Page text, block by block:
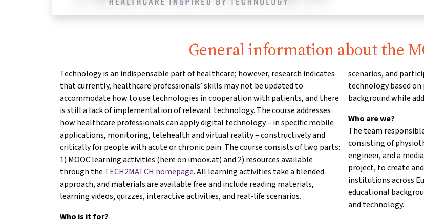
General information about the
Technology is an indispensable part of healthcare; however, research indicates
that currently, healthcare professionals’ skills may not be updated to
accommodate how to use technologies in cooperation with patients, and there
is still a lack of implementation of relevant technology. The course addresses
how healthcare professionals can apply digital technology – in specific mobile
applications, monitoring, telehealth and virtual reality – constructively and
critically for people with acute or chronic pain. The course consists of two parts:
1) MOOC learning activities (here on imoox.at) and 2) resources available
through the TECH2MATCH homepage. All learning activities take a blended
approach, and materials are available free and include reading materials,
learning videos, quizzes, interactive activities, and real-life scenarios.
Who is it for?
scenarios, and
technology based
background while
Who are we?
The team
consisting of
engineer, and a
project, to create
institutions across
educational
and technology.